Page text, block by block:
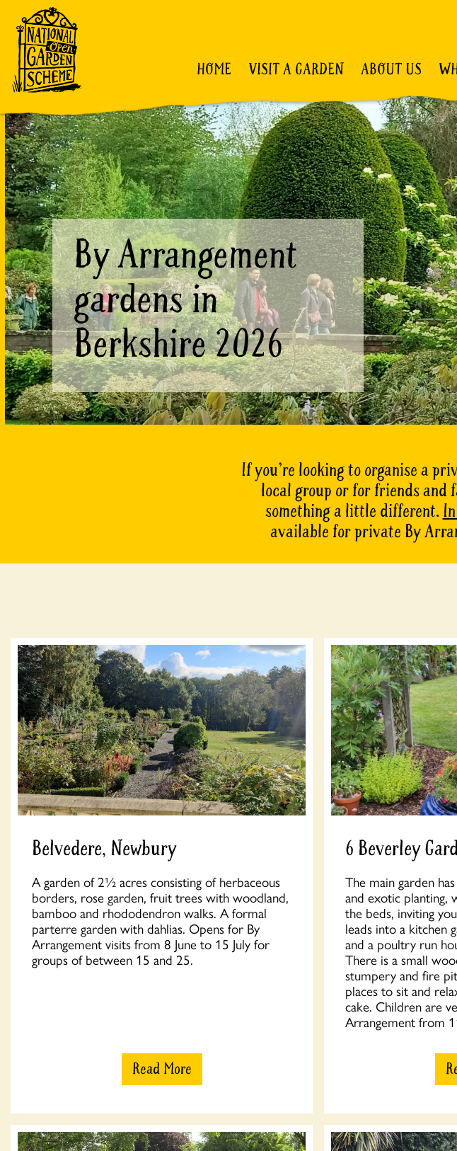
HOME VISIT A GARDEN ABOUT US
By Arrangement
gardens in
Berkshire 2026
If you’re looking to organise a
local group or for friends and
something a little different.
available for private By
Belvedere, Newbury
A garden of 2½ acres consisting of herbaceous
borders, rose garden, fruit trees with woodland,
bamboo and rhododendron walks. A formal
parterre garden with dahlias. Opens for By
Arrangement visits from 8 June to 15 July for
groups of between 15 and 25.
Read More
6 Beverley
The main garden
and exotic planting,
the beds, inviting
leads into a kitchen
and a poultry run
There is a small
stumpery and fire
places to sit and
cake. Children are
Arrangement from